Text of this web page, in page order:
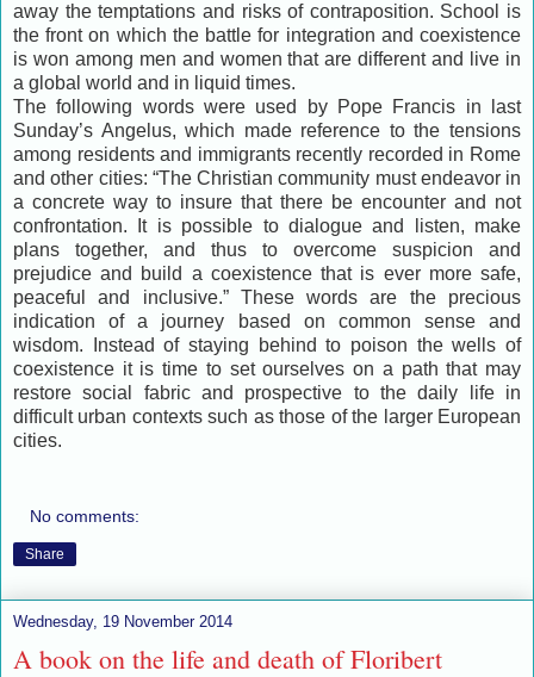
away the temptations and risks of contraposition. School is
the front on which the battle for integration and coexistence
is won among men and women that are different and live in
a global world and in liquid times.
The following words were used by Pope Francis in last
Sunday’s Angelus, which made reference to the tensions
among residents and immigrants recently recorded in Rome
and other cities: “The Christian community must endeavor in
a concrete way to insure that there be encounter and not
confrontation. It is possible to dialogue and listen, make
plans together, and thus to overcome suspicion and
prejudice and build a coexistence that is ever more safe,
peaceful and inclusive.” These words are the precious
indication of a journey based on common sense and
wisdom. Instead of staying behind to poison the wells of
coexistence it is time to set ourselves on a path that may
restore social fabric and prospective to the daily life in
difficult urban contexts such as those of the larger European
cities.
No comments:
Share
Wednesday, 19 November 2014
A book on the life and death of Floribert